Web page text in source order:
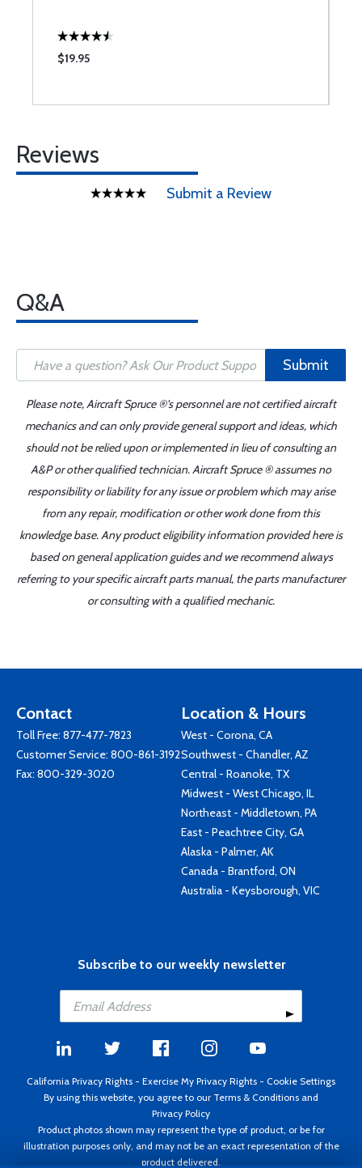
$19.95
Reviews
Submit a Review
Q&A
Submit
Please note, Aircraft Spruce ®'s personnel are not certified aircraft
mechanics and can only provide general support and ideas, which
should not be relied upon or implemented in lieu of consulting an
A&P or other qualified technician. Aircraft Spruce ® assumes no
responsibility or liability for any issue or problem which may arise
from any repair, modification or other work done from this
knowledge base. Any product eligibility information provided here is
based on general application guides and we recommend always
referring to your specific aircraft parts manual, the parts manufacturer
or consulting with a qualified mechanic.
Contact
Toll Free: 877-477-7823
Customer Service: 800-861-3192
Fax: 800-329-3020
Location & Hours
West - Corona, CA
Southwest - Chandler, AZ
Central - Roanoke, TX
Midwest - West Chicago, IL
Northeast - Middletown, PA
East - Peachtree City, GA
Alaska - Palmer, AK
Canada - Brantford, ON
Australia - Keysborough, VIC
Subscribe to our weekly newsletter
California Privacy Rights - Exercise My Privacy Rights - Cookie Settings
By using this website, you agree to our Terms & Conditions and
Privacy Policy
Product photos shown may represent the type of product, or be for
illustration purposes only, and may not be an exact representation of the
product delivered.